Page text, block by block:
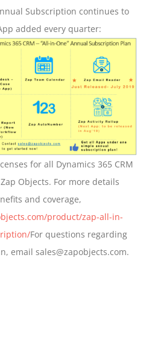
Subscription continues to
added every quarter:
for all Dynamics 365 CRM
Objects. For more details
and coverage,
product/zap-all-in-
For questions regarding
email sales@zapobjects.com.